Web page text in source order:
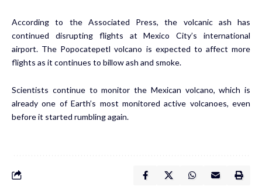
According to the Associated Press, the volcanic ash has
continued disrupting flights at Mexico City’s international
airport. The Popocatepetl volcano is expected to affect more
flights as it continues to billow ash and smoke.
Scientists continue to monitor the Mexican volcano, which is
already one of Earth’s most monitored active volcanoes, even
before it started rumbling again.